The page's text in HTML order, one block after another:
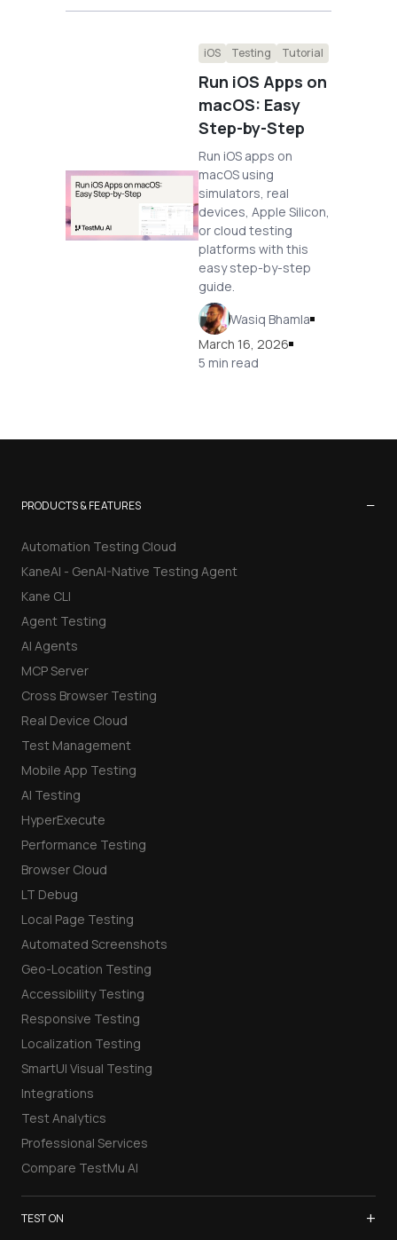
iOS Testing Tutorial
Run iOS Apps on
macOS: Easy
Step-by-Step
Run iOS apps on
macOS using
simulators, real
devices, Apple Silicon,
or cloud testing
platforms with this
easy step-by-step
guide.
Wasiq Bhamla
March 16, 2026
5 min read
PRODUCTS & FEATURES −
Automation Testing Cloud
KaneAI - GenAI-Native Testing Agent
Kane CLI
Agent Testing
AI Agents
MCP Server
Cross Browser Testing
Real Device Cloud
Test Management
Mobile App Testing
AI Testing
HyperExecute
Performance Testing
Browser Cloud
LT Debug
Local Page Testing
Automated Screenshots
Geo-Location Testing
Accessibility Testing
Responsive Testing
Localization Testing
SmartUI Visual Testing
Integrations
Test Analytics
Professional Services
Compare TestMu AI
TEST ON +